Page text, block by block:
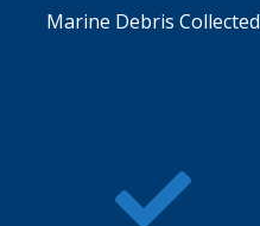
Marine Debris Collected